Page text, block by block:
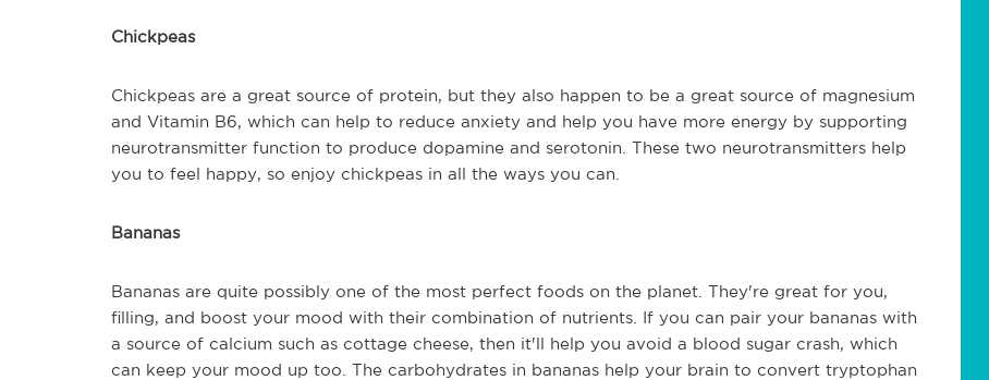
Chickpeas
Chickpeas are a great source of protein, but they also happen to be a great source of magnesium
and Vitamin B6, which can help to reduce anxiety and help you have more energy by supporting
neurotransmitter function to produce dopamine and serotonin. These two neurotransmitters help
you to feel happy, so enjoy chickpeas in all the ways you can.
Bananas
Bananas are quite possibly one of the most perfect foods on the planet. They're great for you,
filling, and boost your mood with their combination of nutrients. If you can pair your bananas with
a source of calcium such as cottage cheese, then it'll help you avoid a blood sugar crash, which
can keep your mood up too. The carbohydrates in bananas help your brain to convert tryptophan